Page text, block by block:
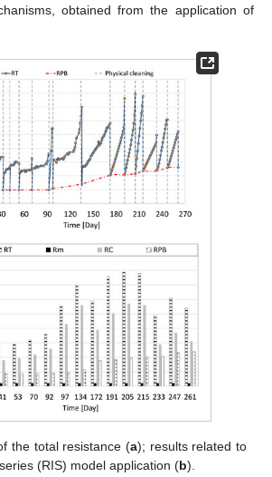
obtained from the application of
the total resistance (a); results related to
(RIS) model application (b).